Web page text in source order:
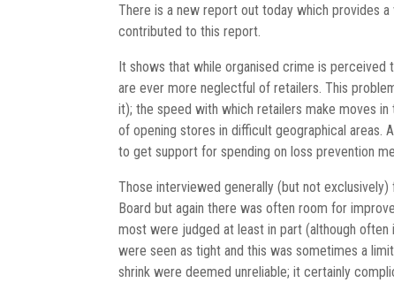
There is a new report out today which provides
contributed to this report.
It shows that while organised crime is
are ever more neglectful of retailers. This
it); the speed with which retailers make moves
of opening stores in difficult geographical areas.
to get support for spending on loss prevention
Those interviewed generally (but not
Board but again there was often room for
most were judged at least in part (although
were seen as tight and this was sometimes a
shrink were deemed unreliable; it certainly